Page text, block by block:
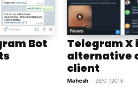
Bot
News
Telegram X
alternative
client
Mahesh - 23/01/2018